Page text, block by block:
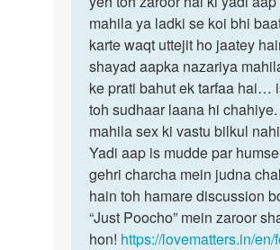
mai…
by
tabrez
mahila ya ladki se koi bhi
karte waqt uttejit ho jaatey
shayad aapka nazariya
ke prati bahut ek tarfaa hai…
toh sudhaar laana hi
mahila sex ki vastu bilkul
Yadi aap is mudde par
gehri charcha mein judna
hain toh hamare discussion
“Just Poocho” mein zaroor
hon! https://lovematters.in/en/